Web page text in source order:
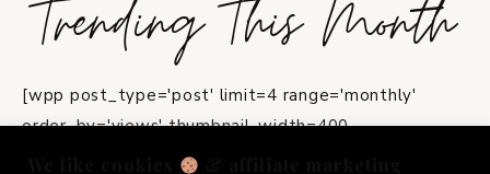
Trending This Month
[wpp post_type='post' limit=4 range='monthly'
order_by='views' thumbnail_width=400
thumbnail_height=550 stats_views=0